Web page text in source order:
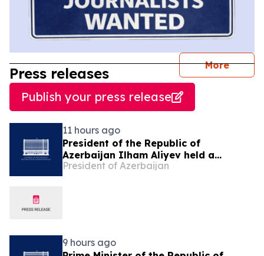
More
Press releases
Publish your press release
11 hours ago
President of the Republic of
Azerbaijan Ilham Aliyev held a
telephone conversation with President
President of Azerbaijan
9 hours ago